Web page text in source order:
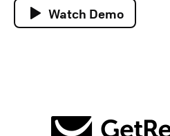
Watch Demo